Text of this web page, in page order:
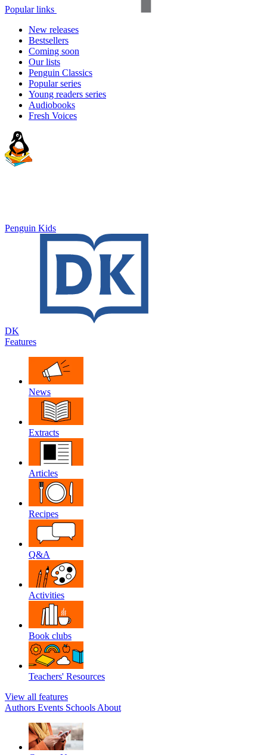
Popular links
New releases
Bestsellers
Coming soon
Our lists
Penguin Classics
Popular series
Young readers series
Audiobooks
Fresh Voices
Penguin Kids
DK
Features
News
Extracts
Articles
Recipes
Q&A
Activities
Book clubs
Teachers' Resources
View all features
Authors Events Schools About